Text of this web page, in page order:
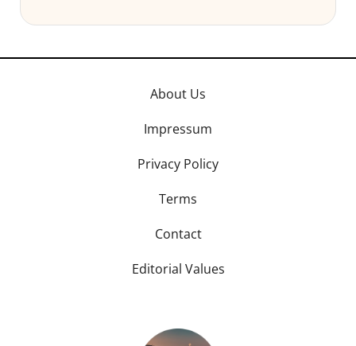
About Us
Impressum
Privacy Policy
Terms
Contact
Editorial Values